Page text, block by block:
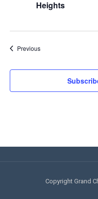
Heights
PreviousEvents
Copyright Grand